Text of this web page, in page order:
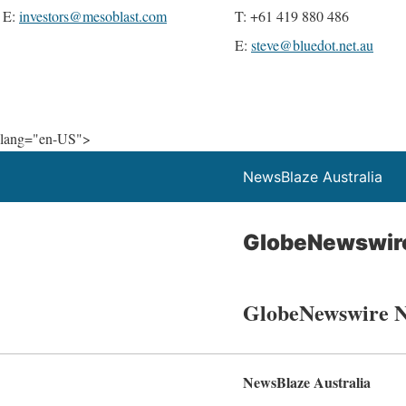
E: investors@mesoblast.com
T: +61 419 880 486
E: steve@bluedot.net.au
lang="en-US">
NewsBlaze Australia
GlobeNewswire
NewsBlaze Australia